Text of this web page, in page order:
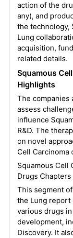
action of the
any), and
the technology,
Lung
acquisition,
related details.
Squamous
Highlights
The companies
assess
influence
R&D. The
on novel
Cell Carcinoma
Squamous Cell
Drugs Chapters
This segment
the Lung report
various drugs
development,
Discovery. It